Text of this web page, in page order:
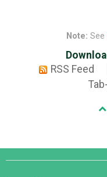
Note: See
RSS Feed
Django